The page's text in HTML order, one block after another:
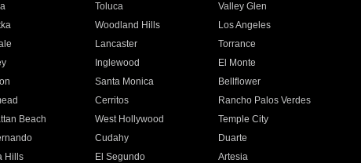
Toluca
Valley Glen
Woodland Hills
Los Angeles
Lancaster
Torrance
Inglewood
El Monte
Santa Monica
Bellflower
Cerritos
Rancho Palos Verdes
Beach West Hollywood
Temple City
Cudahy
Duarte
Hills El Segundo
Artesia